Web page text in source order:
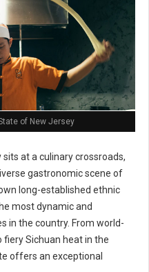
of New Jersey
sits at a culinary crossroads,
gastronomic scene of
long-established ethnic
most dynamic and
in the country. From world-
fiery Sichuan heat in the
offers an exceptional